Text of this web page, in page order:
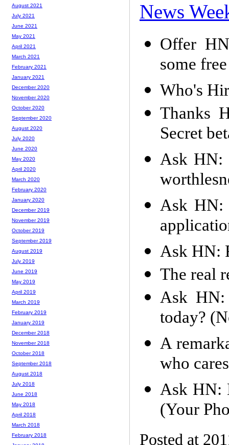
News
Offer
some
Who's
Thanks
Secret
Ask HN:
Ask HN:
Ask HN:
The real
Ask HN:
today?
A
who cares
Ask HN:
(Your
Posted at
August 2021
July 2021
June 2021
May 2021
April 2021
March 2021
February 2021
January 2021
December 2020
November 2020
October 2020
September 2020
August 2020
July 2020
June 2020
May 2020
April 2020
March 2020
February 2020
January 2020
December 2019
November 2019
October 2019
September 2019
August 2019
July 2019
June 2019
May 2019
April 2019
March 2019
February 2019
January 2019
December 2018
November 2018
October 2018
September 2018
August 2018
July 2018
June 2018
May 2018
April 2018
March 2018
February 2018